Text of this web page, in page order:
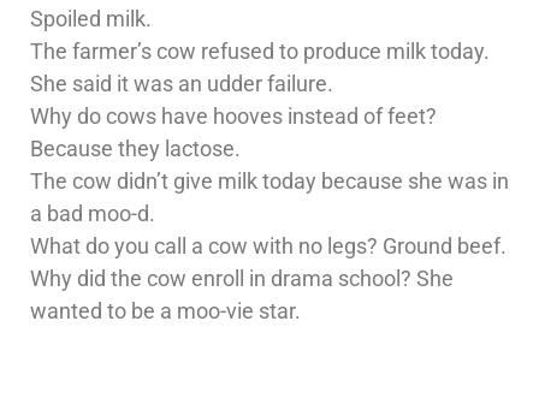
Spoiled milk.
The farmer’s cow refused to produce milk today.
She said it was an udder failure.
Why do cows have hooves instead of feet?
Because they lactose.
The cow didn’t give milk today because she was in
a bad moo-d.
What do you call a cow with no legs? Ground beef.
Why did the cow enroll in drama school? She
wanted to be a moo-vie star.